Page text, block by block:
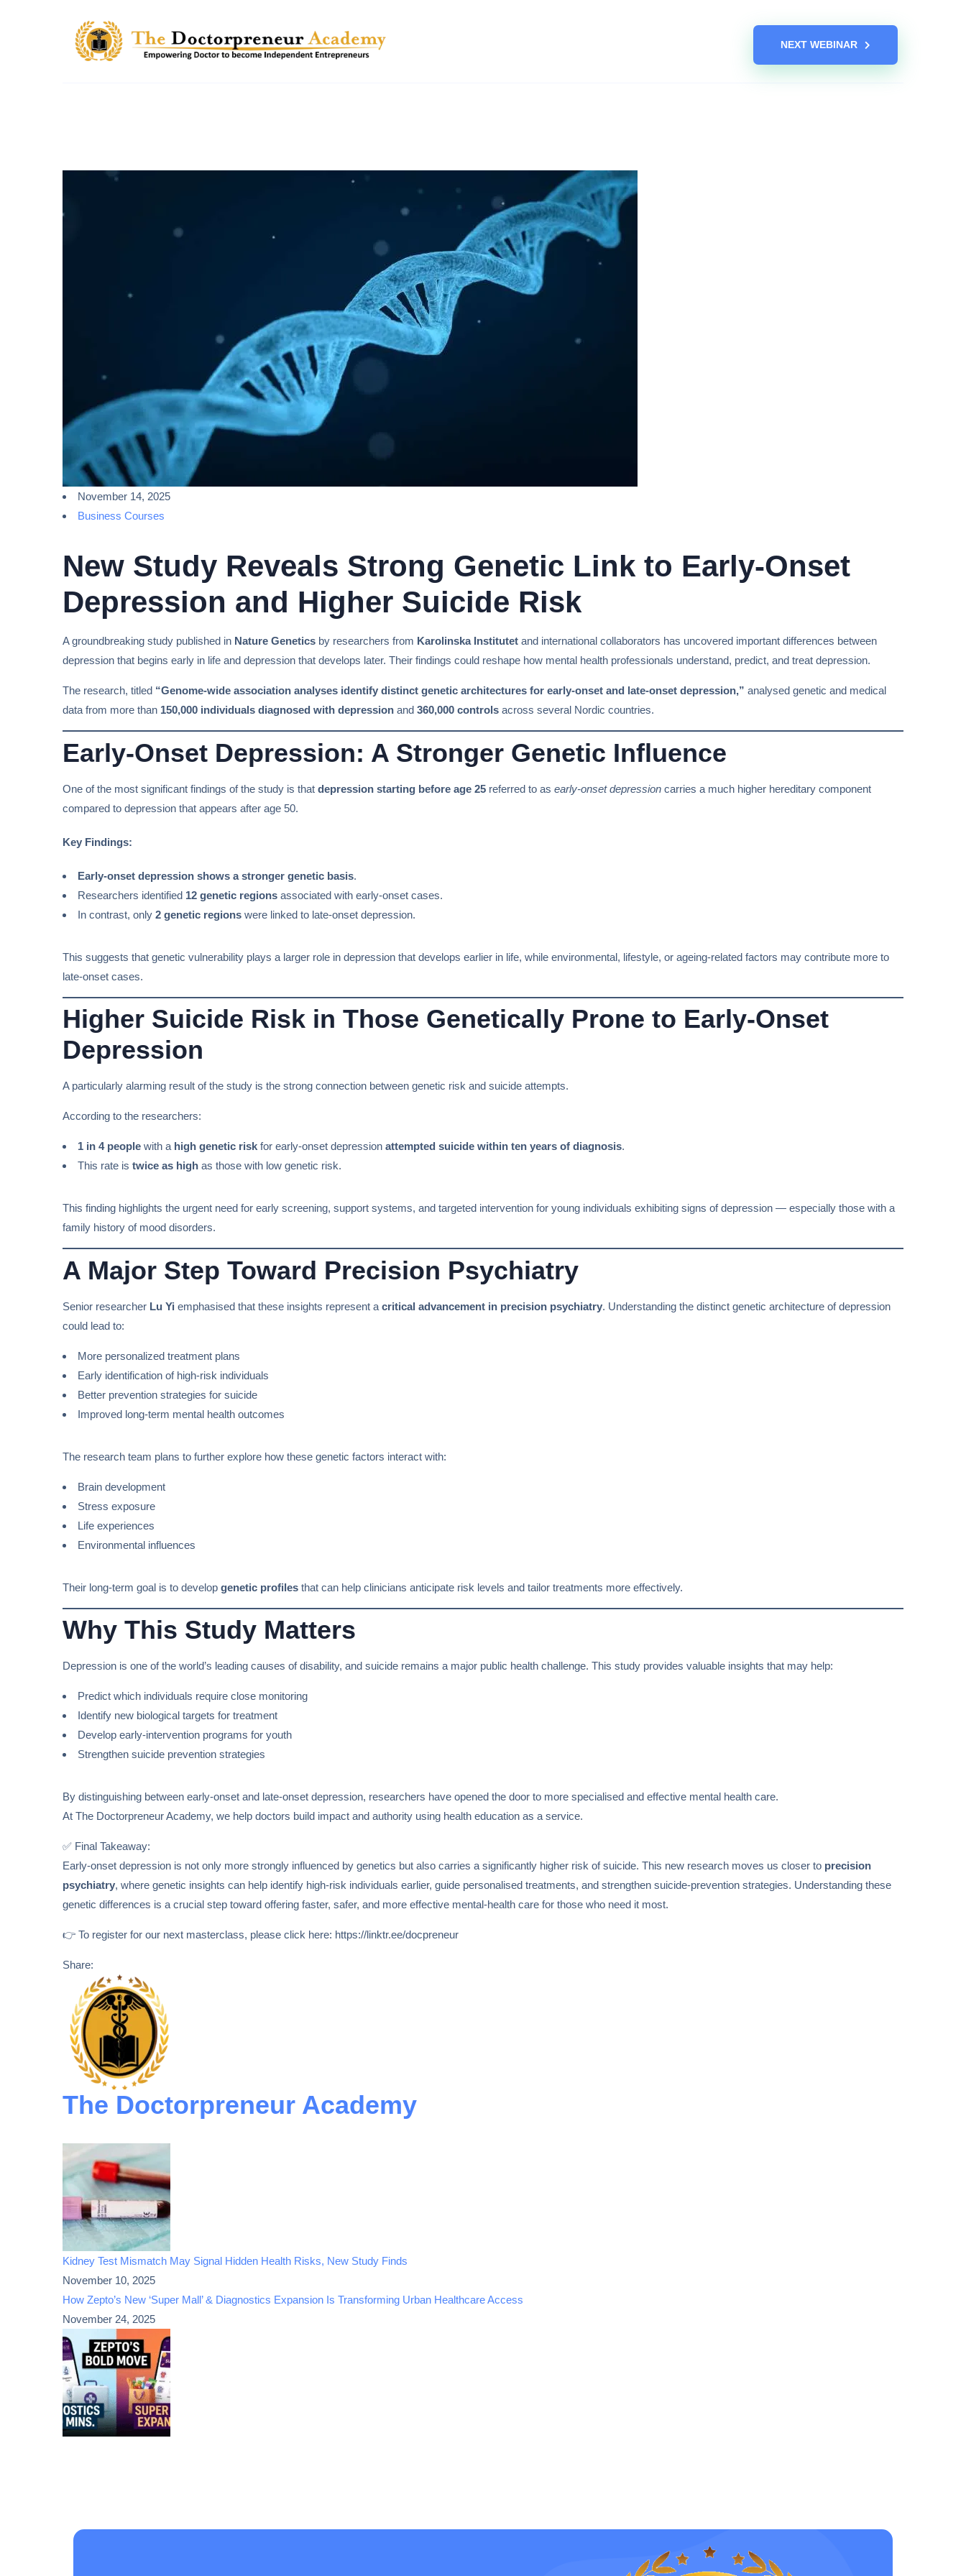
NEXT WEBINAR
November 14, 2025
Business Courses
New Study Reveals Strong Genetic Link to Early-Onset
Depression and Higher Suicide Risk
A groundbreaking study published in Nature Genetics by researchers from Karolinska Institutet and international collaborators has uncovered important differences between
depression that begins early in life and depression that develops later. Their findings could reshape how mental health professionals understand, predict, and treat depression.
The research, titled “Genome-wide association analyses identify distinct genetic architectures for early-onset and late-onset depression,” analysed genetic and medical
data from more than 150,000 individuals diagnosed with depression and 360,000 controls across several Nordic countries.
Early-Onset Depression: A Stronger Genetic Influence
One of the most significant findings of the study is that depression starting before age 25 referred to as early-onset depression carries a much higher hereditary component
compared to depression that appears after age 50.
Key Findings:
Early-onset depression shows a stronger genetic basis.
Researchers identified 12 genetic regions associated with early-onset cases.
In contrast, only 2 genetic regions were linked to late-onset depression.
This suggests that genetic vulnerability plays a larger role in depression that develops earlier in life, while environmental, lifestyle, or ageing-related factors may contribute more to
late-onset cases.
Higher Suicide Risk in Those Genetically Prone to Early-Onset
Depression
A particularly alarming result of the study is the strong connection between genetic risk and suicide attempts.
According to the researchers:
1 in 4 people with a high genetic risk for early-onset depression attempted suicide within ten years of diagnosis.
This rate is twice as high as those with low genetic risk.
This finding highlights the urgent need for early screening, support systems, and targeted intervention for young individuals exhibiting signs of depression — especially those with a
family history of mood disorders.
A Major Step Toward Precision Psychiatry
Senior researcher Lu Yi emphasised that these insights represent a critical advancement in precision psychiatry. Understanding the distinct genetic architecture of depression
could lead to:
More personalized treatment plans
Early identification of high-risk individuals
Better prevention strategies for suicide
Improved long-term mental health outcomes
The research team plans to further explore how these genetic factors interact with:
Brain development
Stress exposure
Life experiences
Environmental influences
Their long-term goal is to develop genetic profiles that can help clinicians anticipate risk levels and tailor treatments more effectively.
Why This Study Matters
Depression is one of the world’s leading causes of disability, and suicide remains a major public health challenge. This study provides valuable insights that may help:
Predict which individuals require close monitoring
Identify new biological targets for treatment
Develop early-intervention programs for youth
Strengthen suicide prevention strategies
By distinguishing between early-onset and late-onset depression, researchers have opened the door to more specialised and effective mental health care.
At The Doctorpreneur Academy, we help doctors build impact and authority using health education as a service.
✅ Final Takeaway:
Early-onset depression is not only more strongly influenced by genetics but also carries a significantly higher risk of suicide. This new research moves us closer to precision
psychiatry, where genetic insights can help identify high-risk individuals earlier, guide personalised treatments, and strengthen suicide-prevention strategies. Understanding these
genetic differences is a crucial step toward offering faster, safer, and more effective mental-health care for those who need it most.
👉 To register for our next masterclass, please click here: https://linktr.ee/docpreneur
Share:
The Doctorpreneur Academy
Kidney Test Mismatch May Signal Hidden Health Risks, New Study Finds
November 10, 2025
How Zepto’s New ‘Super Mall’ & Diagnostics Expansion Is Transforming Urban Healthcare Access
November 24, 2025